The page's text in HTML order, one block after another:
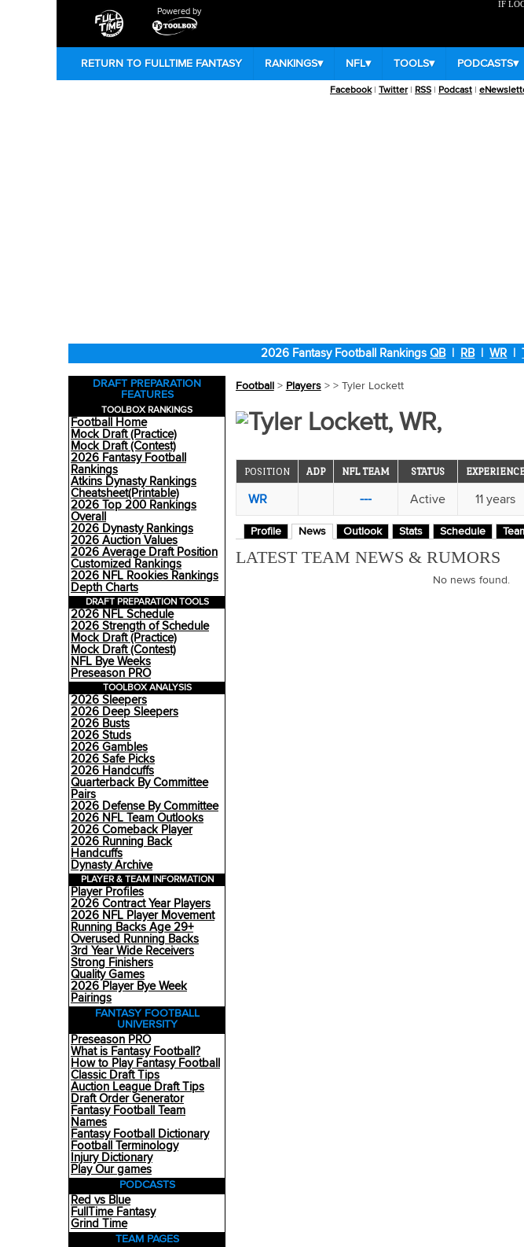
Powered by
IF
RETURN TO FULLTIME FANTASY RANKINGS▾ NFL▾ TOOLS▾ PODCASTS▾
Facebook| Twitter| RSS | Podcast |
2026 Fantasy Football RankingsQB| RB|WR |
DRAFT PREPARATION
FEATURES
TOOLBOX RANKINGS
Football Home
Mock Draft (Practice)
Mock Draft (Contest)
2026 Fantasy Football
Rankings
Atkins Dynasty Rankings
Cheatsheet(Printable)
2026 Top 200 Rankings
Overall
2026 Dynasty Rankings
2026 Auction Values
2026 Average Draft Position
Customized Rankings
2026 NFL Rookies Rankings
Depth Charts
DRAFT PREPARATION TOOLS
2026 NFL Schedule
2026 Strength of Schedule
Mock Draft (Practice)
Mock Draft (Contest)
NFL Bye Weeks
Preseason PRO
TOOLBOX ANALYSIS
2026 Sleepers
2026 Deep Sleepers
2026 Busts
2026 Studs
2026 Gambles
2026 Safe Picks
2026 Handcuffs
Quarterback By Committee
Pairs
2026 Defense By Committee
2026 NFL Team Outlooks
2026 Comeback Player
2026 Running Back
Handcuffs
Dynasty Archive
PLAYER & TEAM INFORMATION
Player Profiles
2026 Contract Year Players
2026 NFL Player Movement
Running Backs Age 29+
Overused Running Backs
3rd Year Wide Receivers
Strong Finishers
Quality Games
2026 Player Bye Week
Pairings
FANTASY FOOTBALL
UNIVERSITY
Preseason PRO
What is Fantasy Football?
How to Play Fantasy Football
Classic Draft Tips
Auction League Draft Tips
Draft Order Generator
Fantasy Football Team
Names
Fantasy Football Dictionary
Football Terminology
Injury Dictionary
Play Our games
PODCASTS
Red vs Blue
FullTime Fantasy
Grind Time
TEAM PAGES
Football> Players> > Tyler Lockett
Tyler Lockett, WR,
POSITION ADP NFL TEAM STATUS
WR --- Active 11 years
Profile News Outlook Stats Schedule
LATEST TEAM NEWS & RUMORS
No news found.